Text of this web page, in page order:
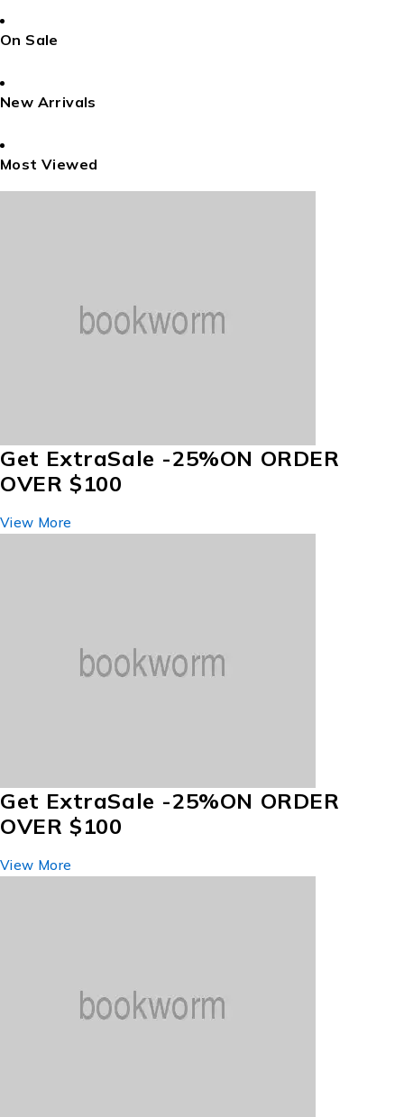
On Sale
New Arrivals
Most Viewed
Get ExtraSale -25%ON ORDER
OVER $100
View More
Get ExtraSale -25%ON ORDER
OVER $100
View More